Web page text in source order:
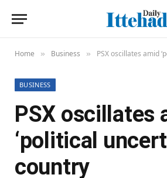
Home » Business » PSX oscillates amid
BUSINESS
PSX oscillates
‘political
country